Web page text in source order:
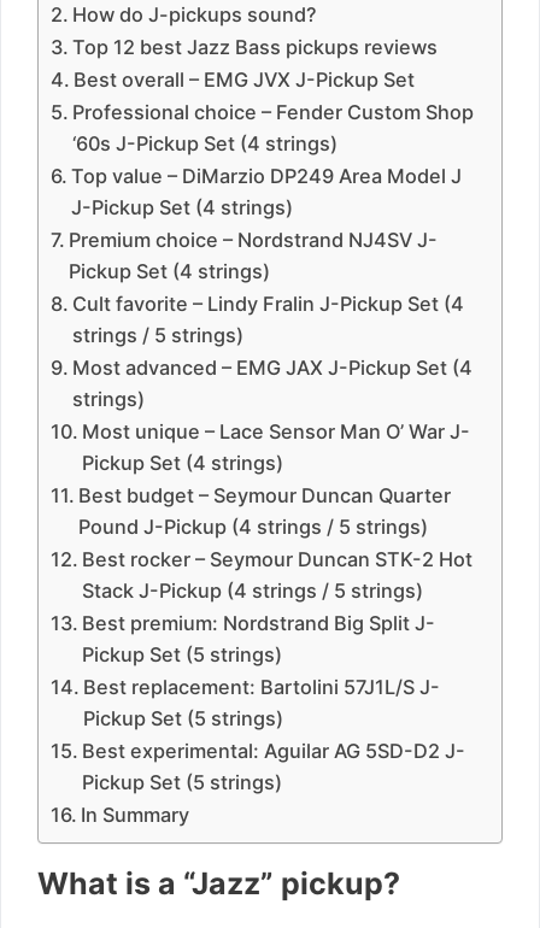
How do J-pickups sound?
Top 12 best Jazz Bass pickups reviews
Best overall – EMG JVX J-Pickup Set
Professional choice – Fender Custom Shop
‘60s J-Pickup Set (4 strings)
Top value – DiMarzio DP249 Area Model J
J-Pickup Set (4 strings)
Premium choice – Nordstrand NJ4SV J-
Pickup Set (4 strings)
Cult favorite – Lindy Fralin J-Pickup Set (4
strings / 5 strings)
Most advanced – EMG JAX J-Pickup Set (4
strings)
Most unique – Lace Sensor Man O’ War J-
Pickup Set (4 strings)
Best budget – Seymour Duncan Quarter
Pound J-Pickup (4 strings / 5 strings)
Best rocker – Seymour Duncan STK-2 Hot
Stack J-Pickup (4 strings / 5 strings)
Best premium: Nordstrand Big Split J-
Pickup Set (5 strings)
Best replacement: Bartolini 57J1L/S J-
Pickup Set (5 strings)
Best experimental: Aguilar AG 5SD-D2 J-
Pickup Set (5 strings)
In Summary
What is a “Jazz” pickup?